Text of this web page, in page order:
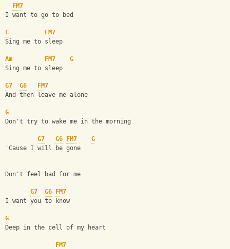
FM7
I want to go to bed
C
FM7
Sing me to sleep
Am FM7
G
Sing me to sleep
G7 G6
FM7
And then leave me alone
G
Don't try to wake me in the morning
G7 G6 FM7
G
'Cause I will be gone
Don't feel bad for me
G7 G6
FM7
I want you to know
G
Deep in the cell of my heart
FM7